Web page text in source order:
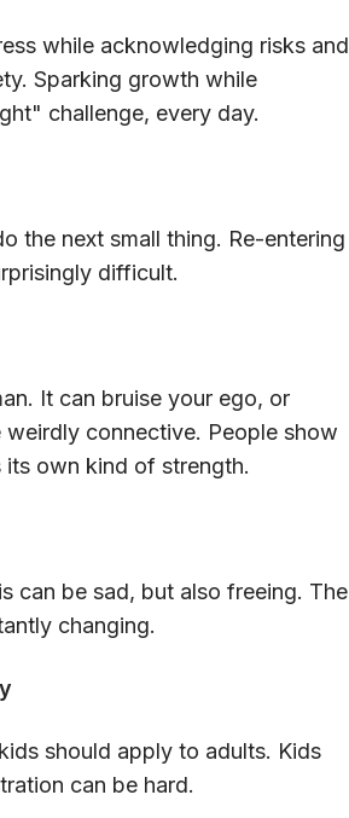
while acknowledging risks and
Sparking growth while
challenge, every day.
the next small thing. Re-entering
difficult.
It can bruise your ego, or
connective. People show
own kind of strength.
can be sad, but also freeing. The
changing.
should apply to adults. Kids
can be hard.